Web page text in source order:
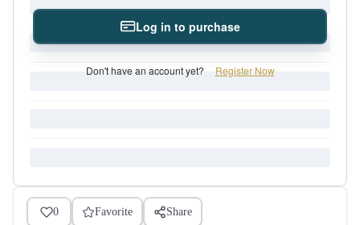
Log in to purchase
Don't have an account yet? Register Now
0 Favorite Share